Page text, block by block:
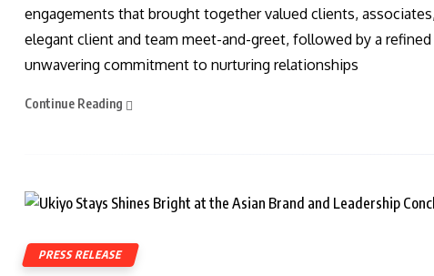
engagements that brought together valued clients,
elegant client and team meet-and-greet, followed by a
unwavering commitment to nurturing relationships
Continue Reading
PRESS RELEASE